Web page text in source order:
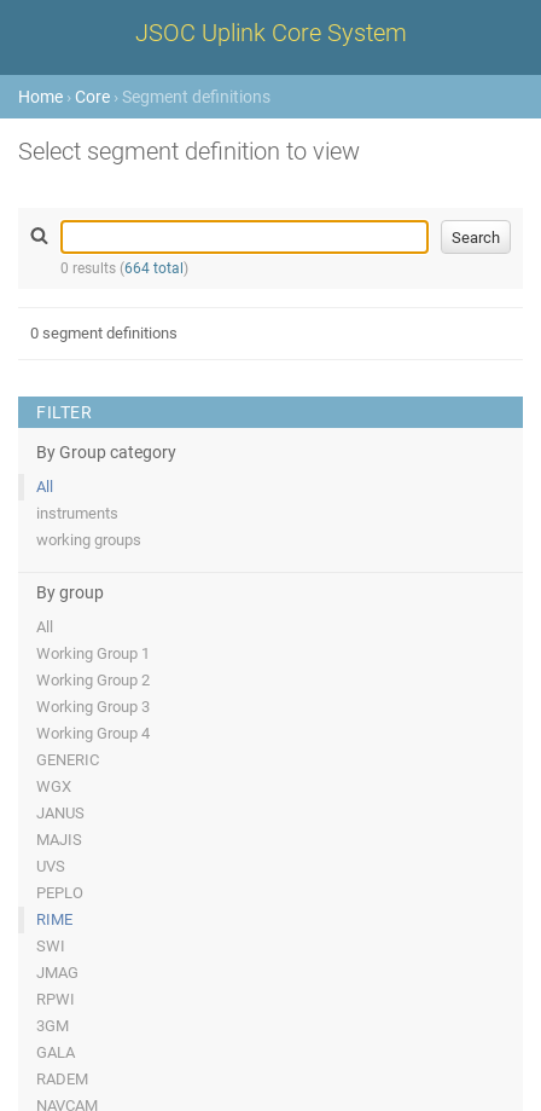
JSOC Uplink Core System
Home › Core › Segment definitions
Select segment definition to view
0 results (664 total )
FILTER
By Group category
All
instruments
working groups
By group
All
Working Group 1
Working Group 2
Working Group 3
Working Group 4
GENERIC
WGX
JANUS
MAJIS
UVS
PEPLO
RIME
SWI
JMAG
RPWI
3GM
GALA
RADEM
NAVCAM
0 segment definitions